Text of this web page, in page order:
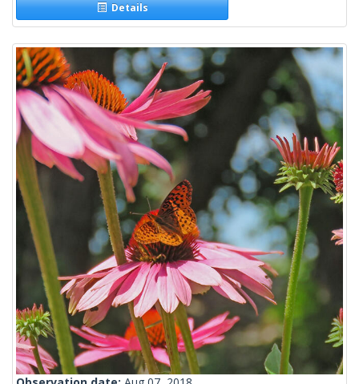
Details